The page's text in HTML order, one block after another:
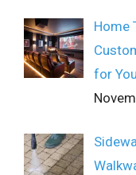
Home
for You